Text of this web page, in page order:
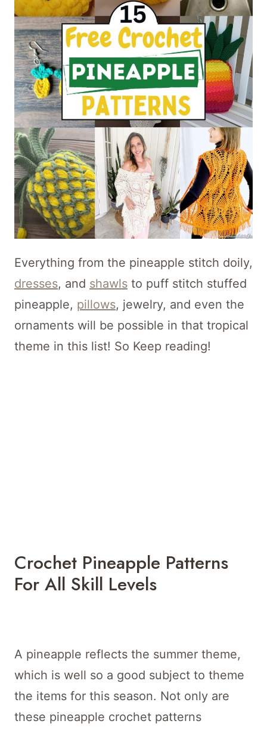
Everything from the pineapple stitch doily,
dresses, and shawls to puff stitch stuffed
pineapple, pillows, jewelry, and even the
ornaments will be possible in that tropical
theme in this list! So Keep reading!
Crochet Pineapple Patterns
For All Skill Levels
A pineapple reflects the summer theme,
which is well so a good subject to theme
the items for this season. Not only are
these pineapple crochet patterns